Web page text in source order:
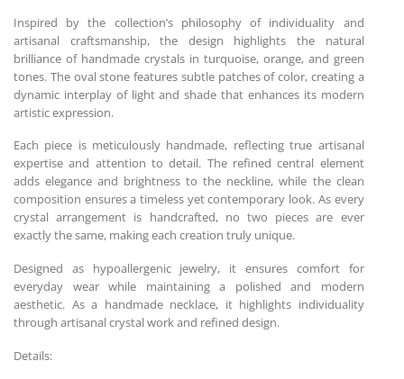
Inspired by the collection’s philosophy of individuality and
artisanal craftsmanship, the design highlights the natural
brilliance of handmade crystals in turquoise, orange, and green
tones. The oval stone features subtle patches of color, creating a
dynamic interplay of light and shade that enhances its modern
artistic expression.
Each piece is meticulously handmade, reflecting true artisanal
expertise and attention to detail. The refined central element
adds elegance and brightness to the neckline, while the clean
composition ensures a timeless yet contemporary look. As every
crystal arrangement is handcrafted, no two pieces are ever
exactly the same, making each creation truly unique.
Designed as hypoallergenic jewelry, it ensures comfort for
everyday wear while maintaining a polished and modern
aesthetic. As a handmade necklace, it highlights individuality
through artisanal crystal work and refined design.
Details: